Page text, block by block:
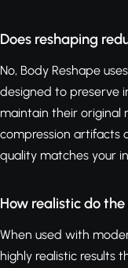
Does reshaping
No, Body Reshape
designed to preserve
maintain their original
compression artifacts
quality matches your
How realistic do
When used with
highly realistic results